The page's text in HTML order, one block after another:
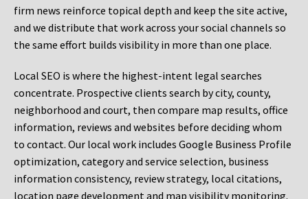
firm news reinforce topical depth and keep the site active,
and we distribute that work across your social channels so
the same effort builds visibility in more than one place.
Local SEO is where the highest-intent legal searches
concentrate. Prospective clients search by city, county,
neighborhood and court, then compare map results, office
information, reviews and websites before deciding whom
to contact. Our local work includes Google Business Profile
optimization, category and service selection, business
information consistency, review strategy, local citations,
location page development and map visibility monitoring.